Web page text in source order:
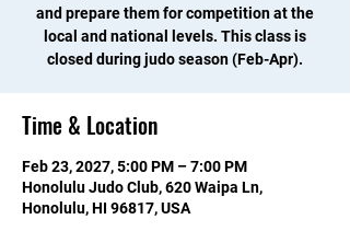
and prepare them for competition at the
local and national levels. This class is
closed during judo season (Feb-Apr).
Time & Location
Feb 23, 2027, 5:00 PM – 7:00 PM
Honolulu Judo Club, 620 Waipa Ln,
Honolulu, HI 96817, USA